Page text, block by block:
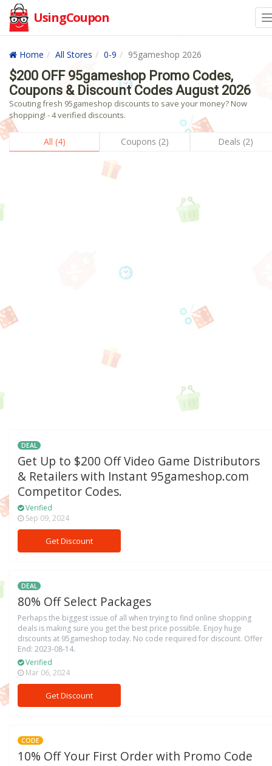
UsingCoupon
Home All Stores 0-9 95gameshop 2026
$200 OFF 95gameshop Promo Codes,
Coupons & Discount Codes August 2026
Scouting fresh 95gameshop discounts to save your money? Now
shopping! - 4 verified discounts.
All (4) Coupons (2) Deals (2)
DEAL
Get Up to $200 Off Video Game Distributors
& Retailers with Instant 95gameshop.com
Competitor Codes.
Verified
Sep 09, 2024
Get Discount
DEAL
80% Off Select Packages
Perhaps the biggest issue of all when trying to find online shopping
deals is making sure you get the best price possible. Enjoy huge
discounts at 95gameshop today. No code required for discount. Offer
End: 2023-08-14.
Verified
Mar 06, 2024
Get Discount
CODE
10% Off Your First Order with Promo Code